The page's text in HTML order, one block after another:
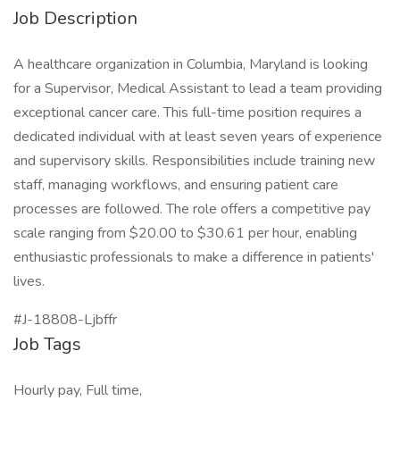
Job Description
A healthcare organization in Columbia, Maryland is looking
for a Supervisor, Medical Assistant to lead a team providing
exceptional cancer care. This full-time position requires a
dedicated individual with at least seven years of experience
and supervisory skills. Responsibilities include training new
staff, managing workflows, and ensuring patient care
processes are followed. The role offers a competitive pay
scale ranging from $20.00 to $30.61 per hour, enabling
enthusiastic professionals to make a difference in patients'
lives.
#J-18808-Ljbffr
Job Tags
Hourly pay, Full time,